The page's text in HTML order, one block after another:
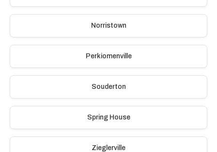
Norristown
Perkiomenville
Souderton
Spring House
Zieglerville